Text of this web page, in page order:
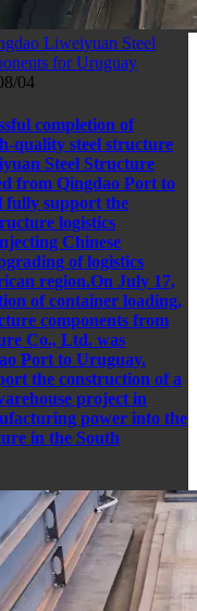
Liweiyuan Steel
for Uruguay
04
completion of
quality steel structure
Steel Structure
from Qingdao Port to
fully support the
logistics
Chinese
of logistics
region.On July 17,
of container loading,
components from
Co., Ltd. was
Port to Uruguay.
the construction of a
project in
power into the
in the South